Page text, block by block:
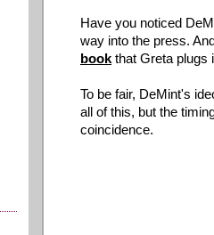
Have you noticed
way into the press.
book that Greta plugs
To be fair, DeMint's
all of this, but the
coincidence.